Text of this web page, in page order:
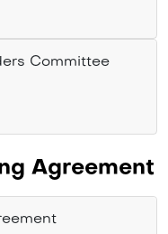
Committee
Agreement